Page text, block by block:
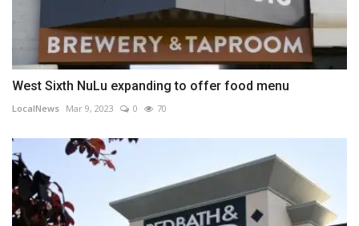
West Sixth NuLu expanding to offer food menu
LocalNews Mar 9, 2023 0 70